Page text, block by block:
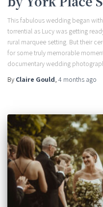
This fabulous wedding began
torrential as Lucy was getting
rural marquee setting. But their
for some truly memorable
documentary wedding
By Claire Gould, 4 months ago